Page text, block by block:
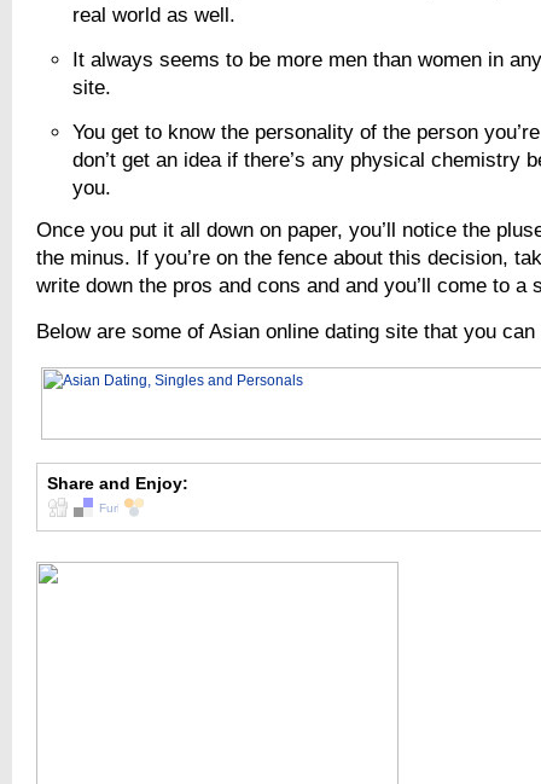
real world as well.
It always seems to be more men than women in
site.
You get to know the personality of the person
don’t get an idea if there’s any physical chemistry
you.
Once you put it all down on paper, you’ll notice the
the minus. If you’re on the fence about this decision,
write down the pros and cons and and you’ll come to a
Below are some of Asian online dating site that you
Share and Enjoy: